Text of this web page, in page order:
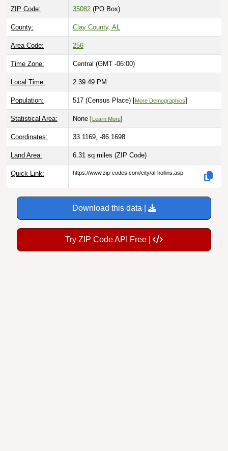
ZIP Code: 35082 (PO Box)
County: Clay County, AL
Area Code: 256
Time Zone: Central (GMT -06:00)
Local Time: 2:39:50 PM
Population: 517 (Census Place) [More Demographics]
Statistical Area: None [ Learn More]
Coordinates: 33.1169, -86.1698
Land Area: 6.31 sq miles (ZIP Code)
Quick Link: https://www.zip-codes.com/city/al-hollins.asp
Download this data |
Try ZIP Code API Free |